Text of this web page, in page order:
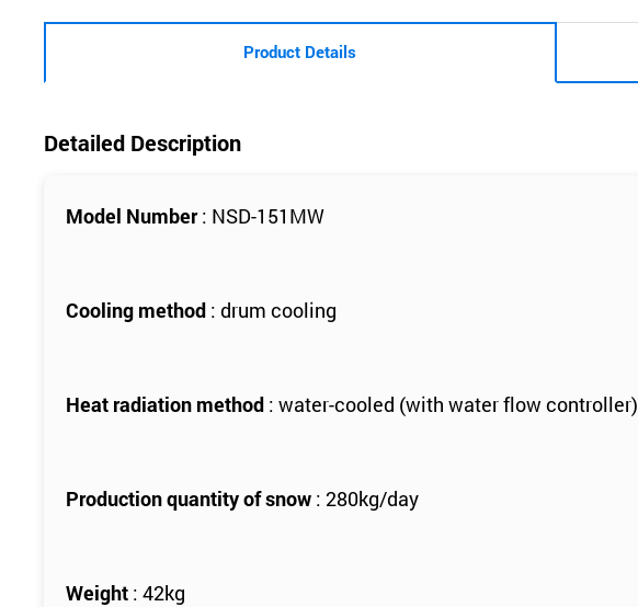
Product Details
Detailed Description
Model Number: NSD-151MW
Cooling method : drum cooling
Heat radiation method : water-cooled (with water flow controller)
Production quantity of snow : 280kg/day
Weight : 42kg